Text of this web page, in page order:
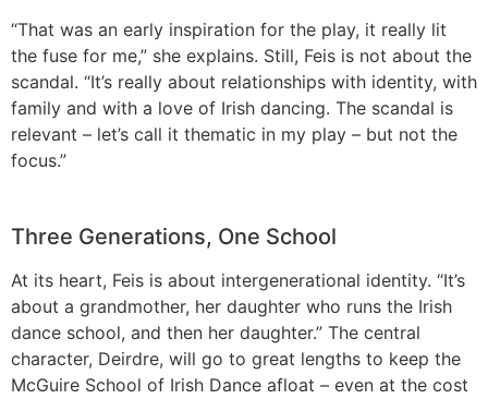
“That was an early inspiration for the play, it really lit
the fuse for me,” she explains. Still, Feis is not about the
scandal. “It’s really about relationships with identity, with
family and with a love of Irish dancing. The scandal is
relevant – let’s call it thematic in my play – but not the
focus.”
Three Generations, One School
At its heart, Feis is about intergenerational identity. “It’s
about a grandmother, her daughter who runs the Irish
dance school, and then her daughter.” The central
character, Deirdre, will go to great lengths to keep the
McGuire School of Irish Dance afloat – even at the cost